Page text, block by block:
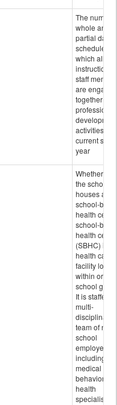
The number
whole and
partial days
scheduled in
which all
instructional
staff
are engaged
together in
professional
activities for
current
year
Whether or
the school
houses a
school-
health
school-
health
(SBHC) is a
health care
facility
within or on
school
It is staffed
multi-
disciplinary
team of non-
school
employees,
including of
medical and
behavioral
health
specialists.